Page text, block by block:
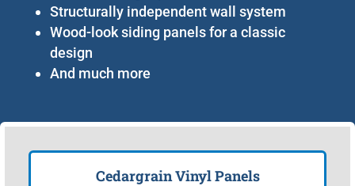
Structurally independent wall system
Wood-look siding panels for a classic
design
And much more
Cedargrain Vinyl Panels